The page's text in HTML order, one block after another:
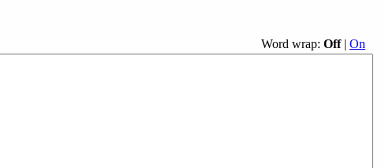
Word wrap: Off| On